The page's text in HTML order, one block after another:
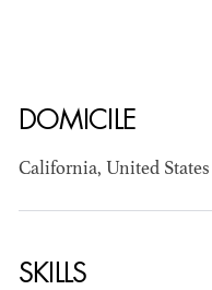
DOMICILE
California, United States
SKILLS